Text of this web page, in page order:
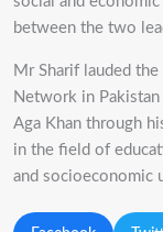
between the two
Mr Sharif lauded
Network in
Aga Khan through
in the field of
and socioeconomic